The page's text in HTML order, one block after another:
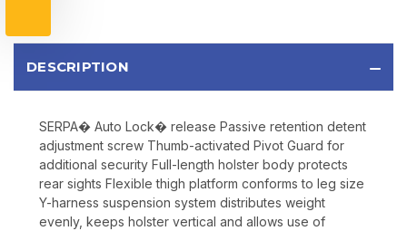
DESCRIPTION
SERPA� Auto Lock� release Passive retention detent
adjustment screw Thumb-activated Pivot Guard for
additional security Full-length holster body protects
rear sights Flexible thigh platform conforms to leg size
Y-harness suspension system distributes weight
evenly, keeps holster vertical and allows use of
Sign up to receive exclusive offers, product
updates, and promotions fromBereli.com
No spam, unsubscribe anytime, and your information
will never be shared.